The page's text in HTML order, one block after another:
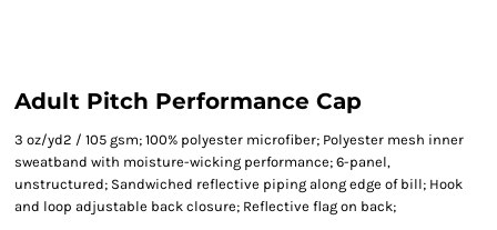
Adult Pitch Performance Cap
3 oz/yd2 / 105 gsm; 100% polyester microfiber; Polyester mesh inner
sweatband with moisture-wicking performance; 6-panel,
unstructured; Sandwiched reflective piping along edge of bill; Hook
and loop adjustable back closure; Reflective flag on back;